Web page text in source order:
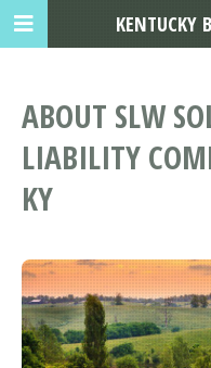
ABOUT SLW
LIABILITY
KY
KENTUCKY